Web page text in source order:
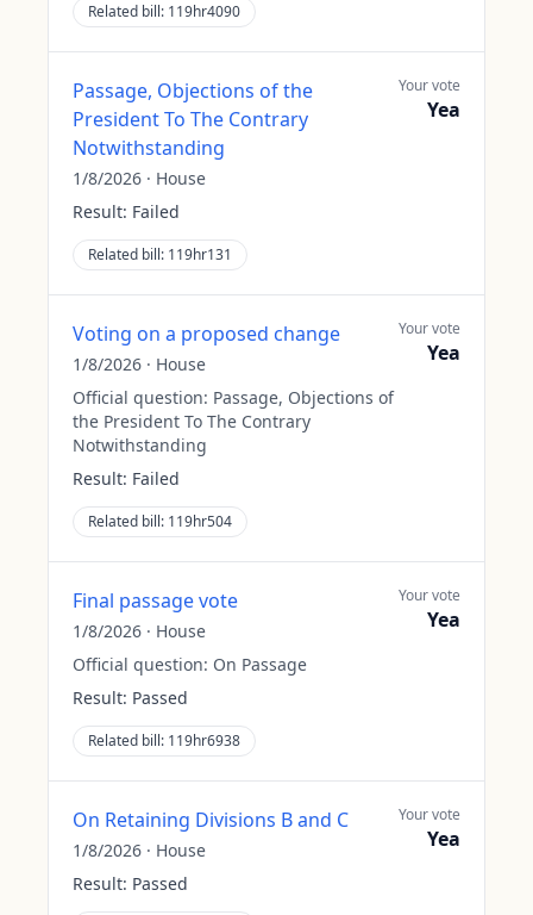
Related bill: 119hr4090
Passage, Objections of the
President To The Contrary
Notwithstanding
1/8/2026 · House
Result: Failed
Related bill: 119hr131
Your vote
Yea
Voting on a proposed change
1/8/2026 · House
Official question: Passage, Objections of
the President To The Contrary
Notwithstanding
Result: Failed
Related bill: 119hr504
Your vote
Yea
Final passage vote
1/8/2026 · House
Official question: On Passage
Result: Passed
Related bill: 119hr6938
Your vote
Yea
On Retaining Divisions B and C
1/8/2026 · House
Result: Passed
Your vote
Yea